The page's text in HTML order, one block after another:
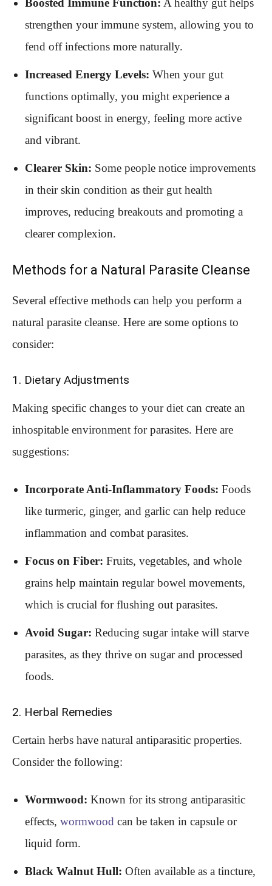
Boosted Immune Function: A healthy gut helps
strengthen your immune system, allowing you to
fend off infections more naturally.
Increased Energy Levels: When your gut
functions optimally, you might experience a
significant boost in energy, feeling more active
and vibrant.
Clearer Skin: Some people notice improvements
in their skin condition as their gut health
improves, reducing breakouts and promoting a
clearer complexion.
Methods for a Natural Parasite Cleanse
Several effective methods can help you perform a
natural parasite cleanse. Here are some options to
consider:
1. Dietary Adjustments
Making specific changes to your diet can create an
inhospitable environment for parasites. Here are
suggestions:
Incorporate Anti-Inflammatory Foods: Foods
like turmeric, ginger, and garlic can help reduce
inflammation and combat parasites.
Focus on Fiber: Fruits, vegetables, and whole
grains help maintain regular bowel movements,
which is crucial for flushing out parasites.
Avoid Sugar: Reducing sugar intake will starve
parasites, as they thrive on sugar and processed
foods.
2. Herbal Remedies
Certain herbs have natural antiparasitic properties.
Consider the following:
Wormwood: Known for its strong antiparasitic
effects, wormwood can be taken in capsule or
liquid form.
Black Walnut Hull: Often available as a tincture,